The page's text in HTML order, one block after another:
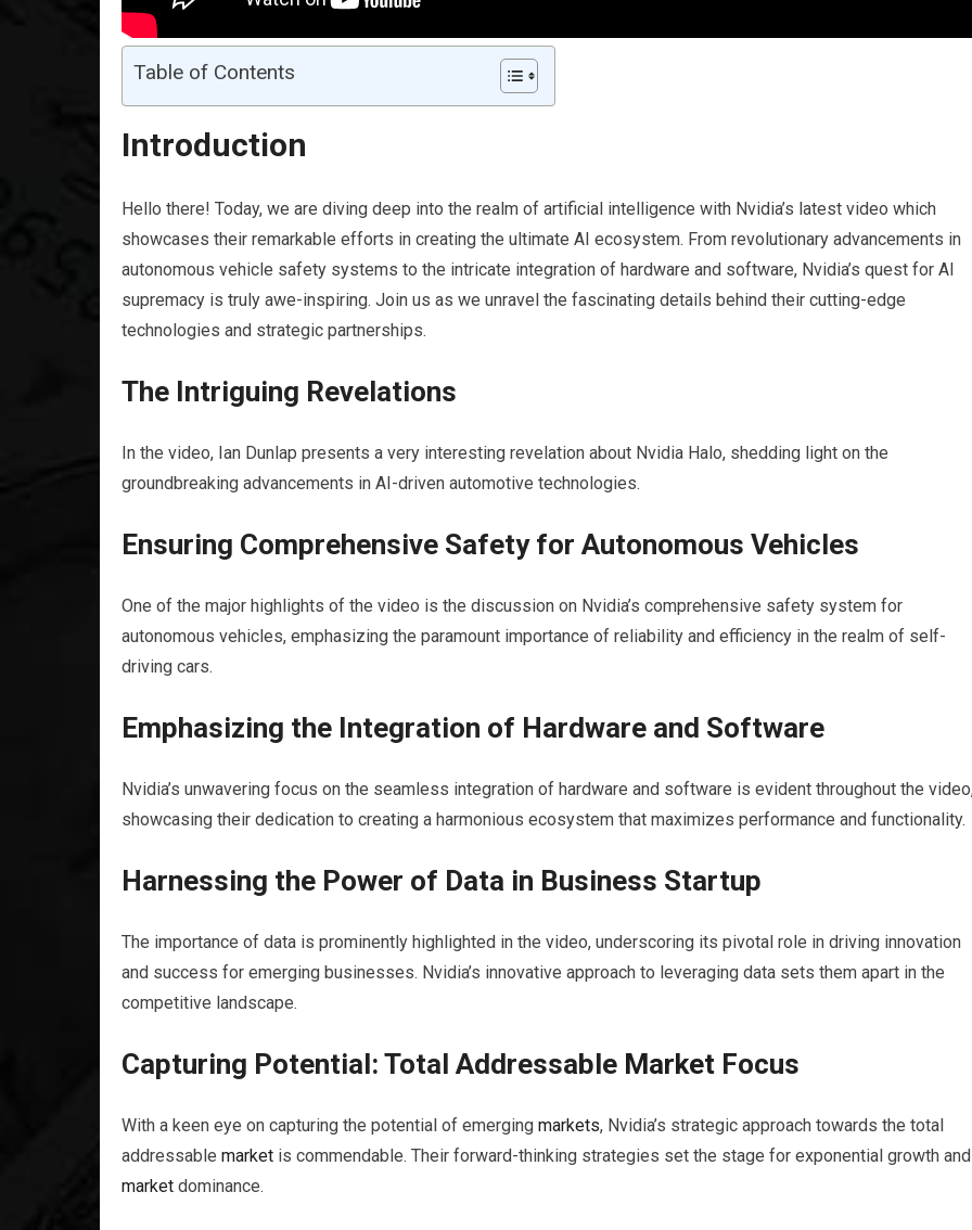
Table of Contents
Introduction
Hello there! Today, we are diving deep into the realm of artificial intelligence with Nvidia’s latest video which
showcases their remarkable efforts in creating the ultimate AI ecosystem. From revolutionary advancements in
autonomous vehicle safety systems to the intricate integration of hardware and software, Nvidia’s quest for AI
supremacy is truly awe-inspiring. Join us as we unravel the fascinating details behind their cutting-edge
technologies and strategic partnerships.
The Intriguing Revelations
In the video, Ian Dunlap presents a very interesting revelation about Nvidia Halo, shedding light on the
groundbreaking advancements in AI-driven automotive technologies.
Ensuring Comprehensive Safety for Autonomous Vehicles
One of the major highlights of the video is the discussion on Nvidia’s comprehensive safety system for
autonomous vehicles, emphasizing the paramount importance of reliability and efficiency in the realm of self-
driving cars.
Emphasizing the Integration of Hardware and Software
Nvidia’s unwavering focus on the seamless integration of hardware and software is evident throughout the
showcasing their dedication to creating a harmonious ecosystem that maximizes performance and functionality.
Harnessing the Power of Data in Business Startup
The importance of data is prominently highlighted in the video, underscoring its pivotal role in driving innovation
and success for emerging businesses. Nvidia’s innovative approach to leveraging data sets them apart in the
competitive landscape.
Capturing Potential: Total Addressable Market Focus
With a keen eye on capturing the potential of emerging markets, Nvidia’s strategic approach towards the total
addressable market is commendable. Their forward-thinking strategies set the stage for exponential growth and
market dominance.